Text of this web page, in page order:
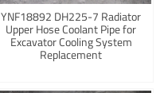
YNF18892 DH225-7 Radiator
Upper Hose Coolant Pipe for
Excavator Cooling System
Replacement